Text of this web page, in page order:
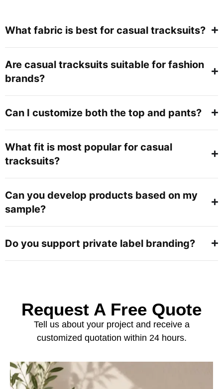
What fabric is best for casual tracksuits?
Are casual tracksuits suitable for fashion
brands?
Can I customize both the top and pants?
What fit is most popular for casual
tracksuits?
Can you develop products based on my
sample?
Do you support private label branding?
Request A Free Quote
Tell us about your project and receive a
customized quotation within 24 hours.